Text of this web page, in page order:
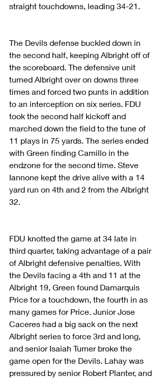
straight touchdowns, leading 34-21.
The Devils defense buckled down in
the second half, keeping Albright off of
the scoreboard. The defensive unit
turned Albright over on downs three
times and forced two punts in addition
to an interception on six series. FDU
took the second half kickoff and
marched down the field to the tune of
11 plays in 75 yards. The series ended
with Green finding Camillo in the
endzone for the second time. Steve
Iannone kept the drive alive with a 14
yard run on 4th and 2 from the Albright
32.
FDU knotted the game at 34 late in
third quarter, taking advantage of a pair
of Albright defensive penalties. With
the Devils facing a 4th and 11 at the
Albright 19, Green found Damarquis
Price for a touchdown, the fourth in as
many games for Price. Junior Jose
Caceres had a big sack on the next
Albright series to force 3rd and long,
and senior Isaiah Turner broke the
game open for the Devils. Lahay was
pressured by senior Robert Planter, and